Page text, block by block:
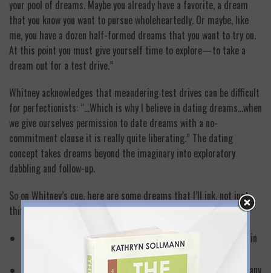
your pool of dreams. Maybe you already have a favorite, a dream
that you know you want to pursue wholeheartedly. Or maybe, like
me, you have a dozen half-formed dreams that you want to try on.
At this point you must give yourself time to explore—to take a
dream out for a test drive.”
Whitney acknowledges that meandering test drives can be difficult
for perfectionists: “…Which is why I believe in dating dreams…when
we give ourselves permission to date dreams with a no-
commitment clause it is really quite liberating.” The dating
concept takes dreams beyond the imaginary into exploratory
dabbling and follow-up.
So on Whitney’s cue, here are some dreams that I’ll ink, not just
think:
Write a book that offers “Vitamin C” confidence building tips in
each of my 9 Lives for Women (actually underway!)
Create a call-in radio show that helps women navigate the many